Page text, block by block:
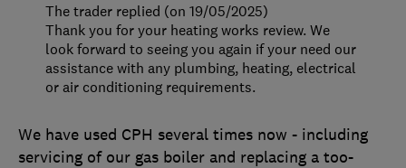
We have used CPH several times now - including
servicing of our gas boiler and replacing a too-
The trader replied (on 19/05/2025)
Thank you for your heating works review. We
look forward to seeing you again if your need our
assistance with any plumbing, heating, electrical
or air conditioning requirements.